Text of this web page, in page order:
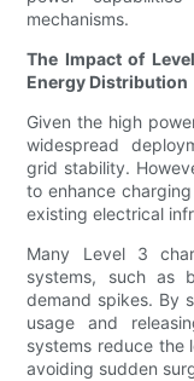
mechanisms.
The Impact of
Energy Distribution
Given the high
widespread
grid stability.
to enhance
existing electrical
Many Level 3
systems, such as
demand spikes. By
usage and
systems reduce the
avoiding sudden